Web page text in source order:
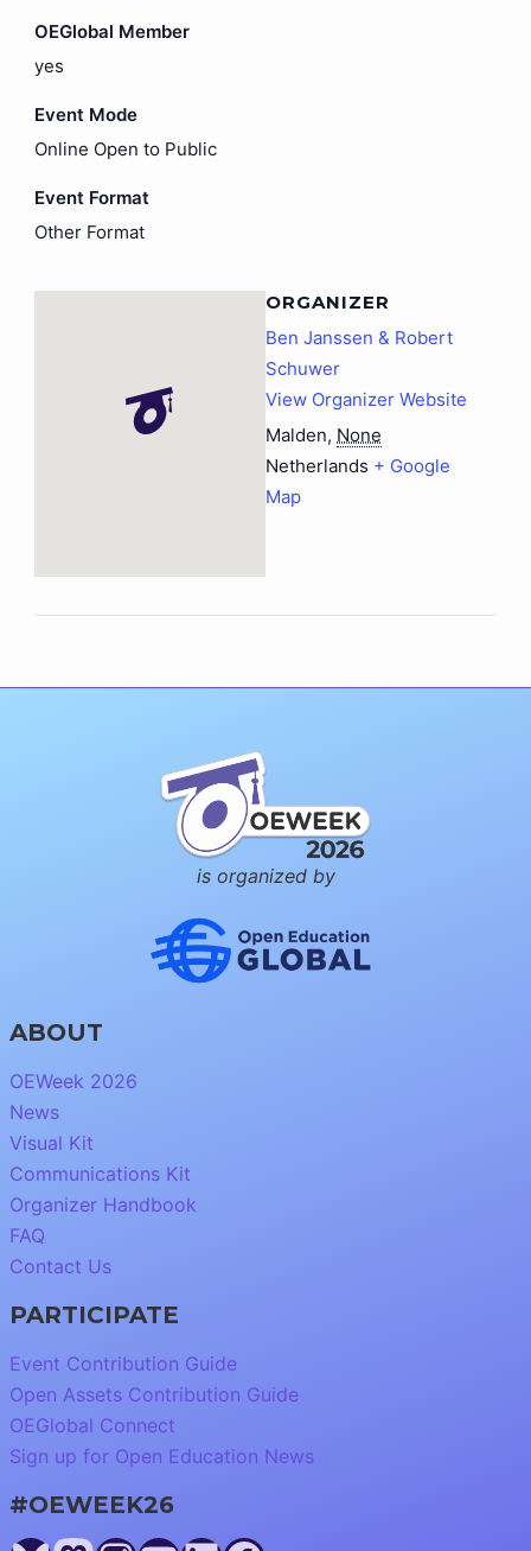
OEGlobal Member
yes
Event Mode
Online Open to Public
Event Format
Other Format
ORGANIZER
Ben Janssen & Robert
Schuwer
View Organizer Website
Malden, None
Netherlands + Google
Map
is organized by
ABOUT
OEWeek 2026
News
Visual Kit
Communications Kit
Organizer Handbook
FAQ
Contact Us
PARTICIPATE
Event Contribution Guide
Open Assets Contribution Guide
OEGlobal Connect
Sign up for Open Education News
#OEWEEK26